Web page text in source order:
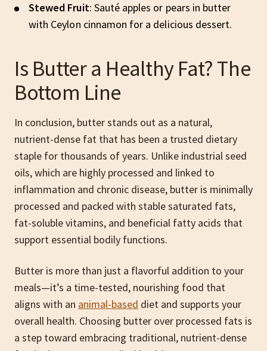
Stewed Fruit: Sauté apples or pears in butter
with Ceylon cinnamon for a delicious dessert.
Is Butter a Healthy Fat? The
Bottom Line
In conclusion, butter stands out as a natural,
nutrient-dense fat that has been a trusted dietary
staple for thousands of years. Unlike industrial seed
oils, which are highly processed and linked to
inflammation and chronic disease, butter is minimally
processed and packed with stable saturated fats,
fat-soluble vitamins, and beneficial fatty acids that
support essential bodily functions.
Butter is more than just a flavorful addition to your
meals—it’s a time-tested, nourishing food that
aligns with an animal-based diet and supports your
overall health. Choosing butter over processed fats is
a step toward embracing traditional, nutrient-dense